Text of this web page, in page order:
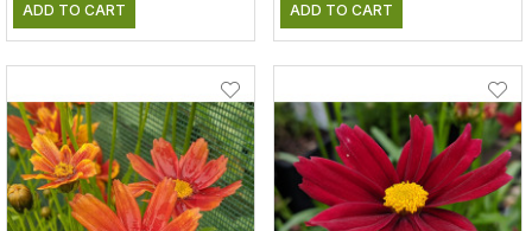
ADD TO CART ADD TO CART